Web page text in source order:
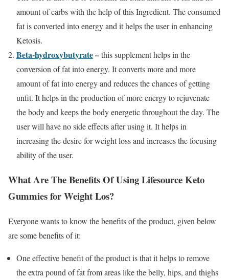
amount of carbs with the help of this Ingredient. The consumed
fat is converted into energy and it helps the user in enhancing
Ketosis.
Beta-hydroxybutyrate–this supplement helps in the
conversion of fat into energy. It converts more and more
amount of fat into energy and reduces the chances of getting
unfit. It helps in the production of more energy to rejuvenate
the body and keeps the body energetic throughout the day. The
user will have no side effects after using it. It helps in
increasing the desire for weight loss and increases the focusing
ability of the user.
What Are The Benefits Of Using Lifesource Keto
Gummies for Weight Los?
Everyone wants to know the benefits of the product, given below
are some benefits of it:
One effective benefit of the product is that it helps to remove
the extra pound of fat from areas like the belly, hips, and thighs